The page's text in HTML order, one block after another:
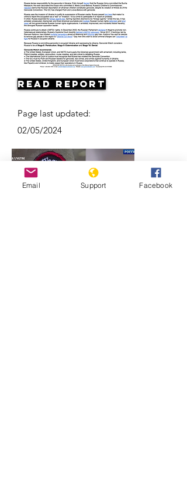
Read Report
Page last updated:
02/05/2024
Email Support Facebook